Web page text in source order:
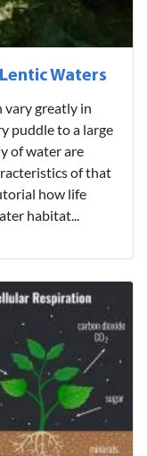
Waters
vary greatly in
puddle to a large
of water are
of that
how life
habitat...